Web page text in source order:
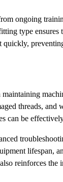
ongoing
type
quickly,
threads,
can be
lifespan,
reinforces